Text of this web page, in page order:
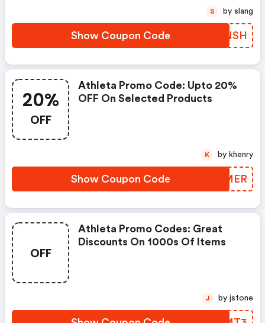
Show Coupon Code STBNSH
S by slang
20%
OFF
Athleta Promo Code: Upto 20%
OFF On Selected Products
Show Coupon Code BPZMER
K by khenry
OFF
Athleta Promo Codes: Great
Discounts On 1000s Of Items
J by jstone